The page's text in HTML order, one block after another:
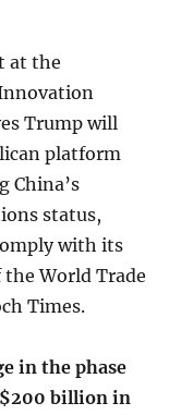
at the
Trump will
platform
China’s
status,
with its
World Trade
Times.
in the phase
billion in